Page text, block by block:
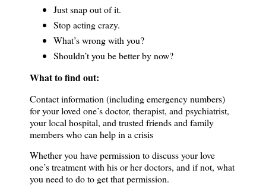
Just snap out of it.
Stop acting crazy.
What’s wrong with you?
Shouldn’t you be better by now?
What to find out:
Contact information (including emergency numbers)
for your loved one’s doctor, therapist, and psychiatrist,
your local hospital, and trusted friends and family
members who can help in a crisis
Whether you have permission to discuss your love
one’s treatment with his or her doctors, and if not, what
you need to do to get that permission.